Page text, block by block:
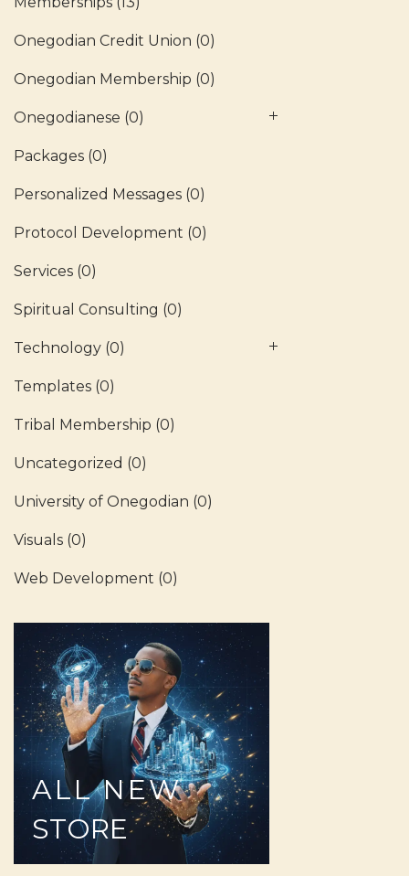
Onegodian Credit Union (0)
Onegodian Membership (0)
Onegodianese (0)
Packages (0)
Personalized Messages (0)
Protocol Development (0)
Services (0)
Spiritual Consulting (0)
Technology (0)
Templates (0)
Tribal Membership (0)
Uncategorized (0)
University of Onegodian (0)
Visuals (0)
Web Development (0)
ALL NEW
STORE